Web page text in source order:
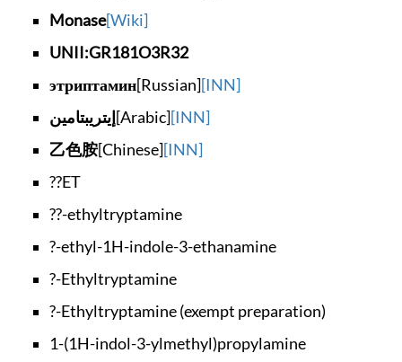
Monase[Wiki]
UNII:GR181O3R32
этриптамин[Russian][INN]
إيتريبتامين [Arabic][INN]
乙色胺[Chinese][INN]
??ET
??-ethyltryptamine
?-ethyl-1H-indole-3-ethanamine
?-Ethyltryptamine
?-Ethyltryptamine (exempt preparation)
1-(1H-indol-3-ylmethyl)propylamine